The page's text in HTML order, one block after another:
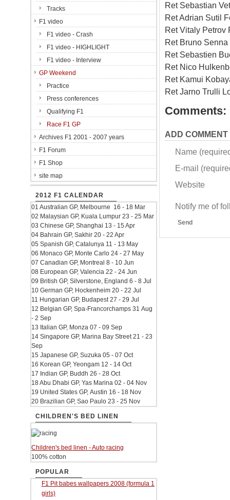
Ret Sebastian
Ret Adrian Sutil
Ret Vitaly Petrov
Ret Bruno
Ret Sebastien
Ret Nico
Ret Kamui
Ret Jarno Trulli
Comments:
ADD COMMENT
Name
E-mail
Website
Notify me of
Send
Tracks
F1 video
F1 video - Crash
F1 video - HIGHLIGHT
F1 video - Interview
GP Weekend
Practice
Press conferences
Qualifying F1
Race F1 GP
Archives F1 2001 - 2007 years
F1 Forum
F1 Shop
site map
2012 F1 CALENDAR
01 Australian GP, Melbourne 16 - 18 Mar
02 Malaysian GP, Kuala Lumpur 23 - 25 Mar
03 Chinese GP, Shanghai 13 - 15 Apr
04 Bahrain GP, Sakhir 20 - 22 Apr
05 Spanish GP, Catalunya 11 - 13 May
06 Monaco GP, Monte Carlo 24 - 27 May
07 Canadian GP, Montreal 8 - 10 Jun
08 European GP, Valencia 22 - 24 Jun
09 British GP, Silverstone, England 6 - 8 Jul
10 German GP, Hockenheim 20 - 22 Jul
11 Hungarian GP, Budapest 27 - 29 Jul
12 Belgian GP, Spa-Francorchamps 31 Aug
- 2 Sep
13 Italian GP, Monza 07 - 09 Sep
14 Singapore GP, Marina Bay Street 21 - 23
Sep
15 Japanese GP, Suzuka 05 - 07 Oct
16 Korean GP, Yeongam 12 - 14 Oct
17 Indian GP, Buddh 26 - 28 Oct
18 Abu Dhabi GP, Yas Marina 02 - 04 Nov
19 United States GP, Austin 16 - 18 Nov
20 Brazilian GP, Sao Paulo 23 - 25 Nov
CHILDREN'S BED LINEN
Children's bed linen - Auto racing
100% cotton
POPULAR
F1 Pit babes wallpapers 2008 (formula 1
girls)